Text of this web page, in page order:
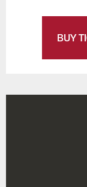
BUY